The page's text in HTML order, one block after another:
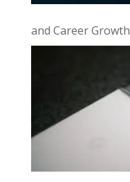
and Career Growth